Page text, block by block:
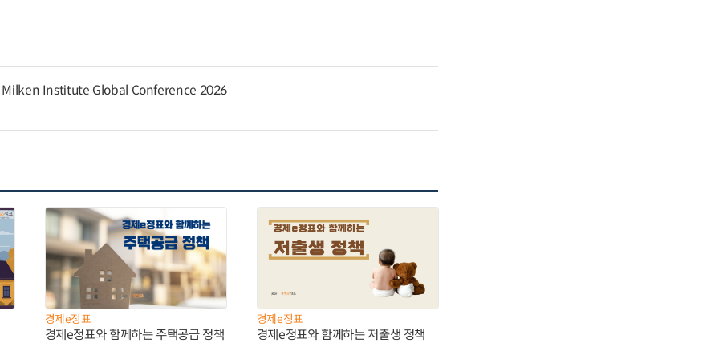
Institute Global Conference 2026
경제e정표
경제e정표와 함께하는 주택공급 정책
경제e정표
경제e정표와 함께하는 저출생 정책